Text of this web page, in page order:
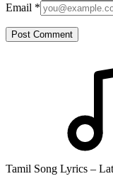
Email *
Post Comment
Tamil Song Lyrics –